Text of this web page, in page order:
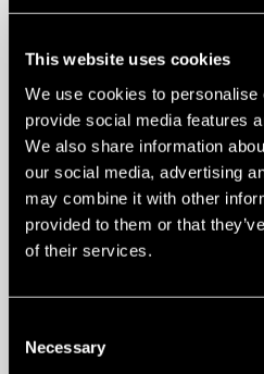
This website uses cookies
We use cookies to personalise
provide social media features
We also share information
our social media, advertising
may combine it with other
provided to them or that
of their services.
Selection
Necessary
high-speed chargers
E.ON Drivecontributes
infrastructure as part
consortium, with fast
charging stations
corridors.
Teslaoffers an
Supercharger
key stations in
supporting coastal